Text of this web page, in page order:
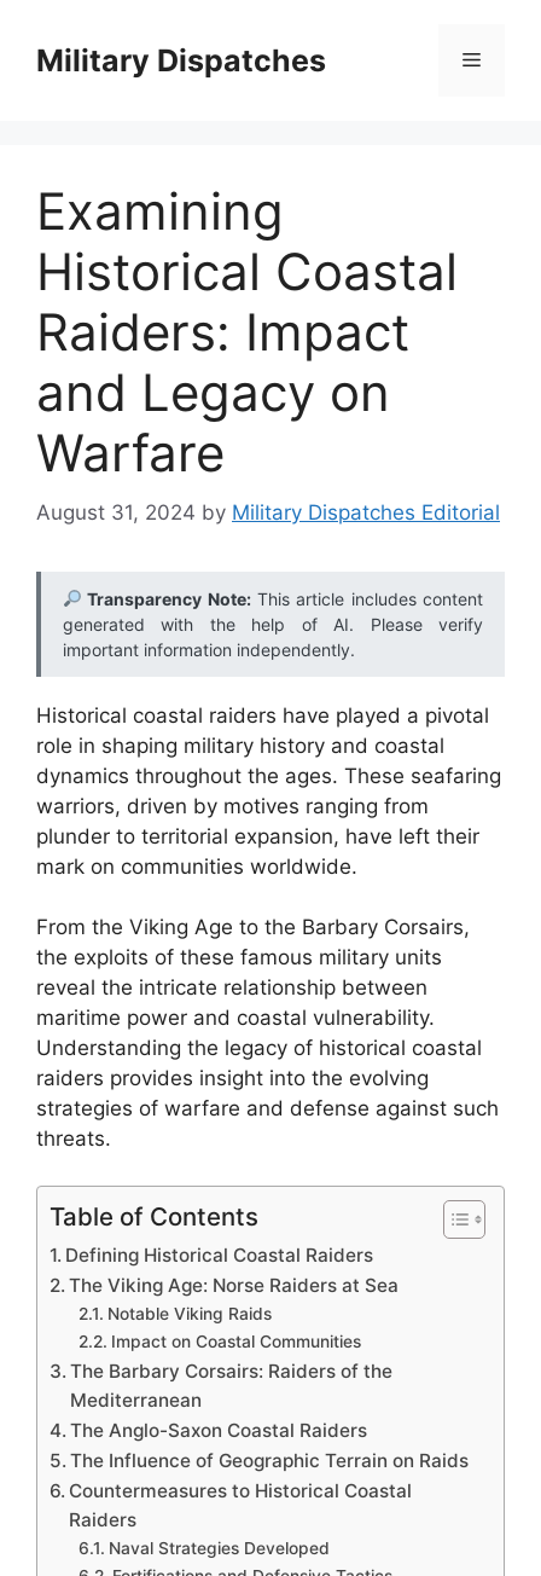
contentMilitary Dispatches Menu
Examining
Historical Coastal
Raiders: Impact
and Legacy on
Warfare
August 31, 2024 by Military Dispatches Editorial
Transparency Note:This article includes content
generated with the help of AI. Please verify
important information independently.
Historical coastal raiders have played a pivotal
role in shaping military history and coastal
dynamics throughout the ages. These seafaring
warriors, driven by motives ranging from
plunder to territorial expansion, have left their
mark on communities worldwide.
From the Viking Age to the Barbary Corsairs,
the exploits of these famous military units
reveal the intricate relationship between
maritime power and coastal vulnerability.
Understanding the legacy of historical coastal
raiders provides insight into the evolving
strategies of warfare and defense against such
threats.
Table of Contents
Defining Historical Coastal Raiders
The Viking Age: Norse Raiders at Sea
Notable Viking Raids
Impact on Coastal Communities
The Barbary Corsairs: Raiders of the
Mediterranean
The Anglo-Saxon Coastal Raiders
The Influence of Geographic Terrain on Raids
Countermeasures to Historical Coastal
Raiders
Naval Strategies Developed